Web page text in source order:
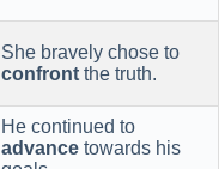
She bravely chose to
confront the truth.
He continued to
advance towards his